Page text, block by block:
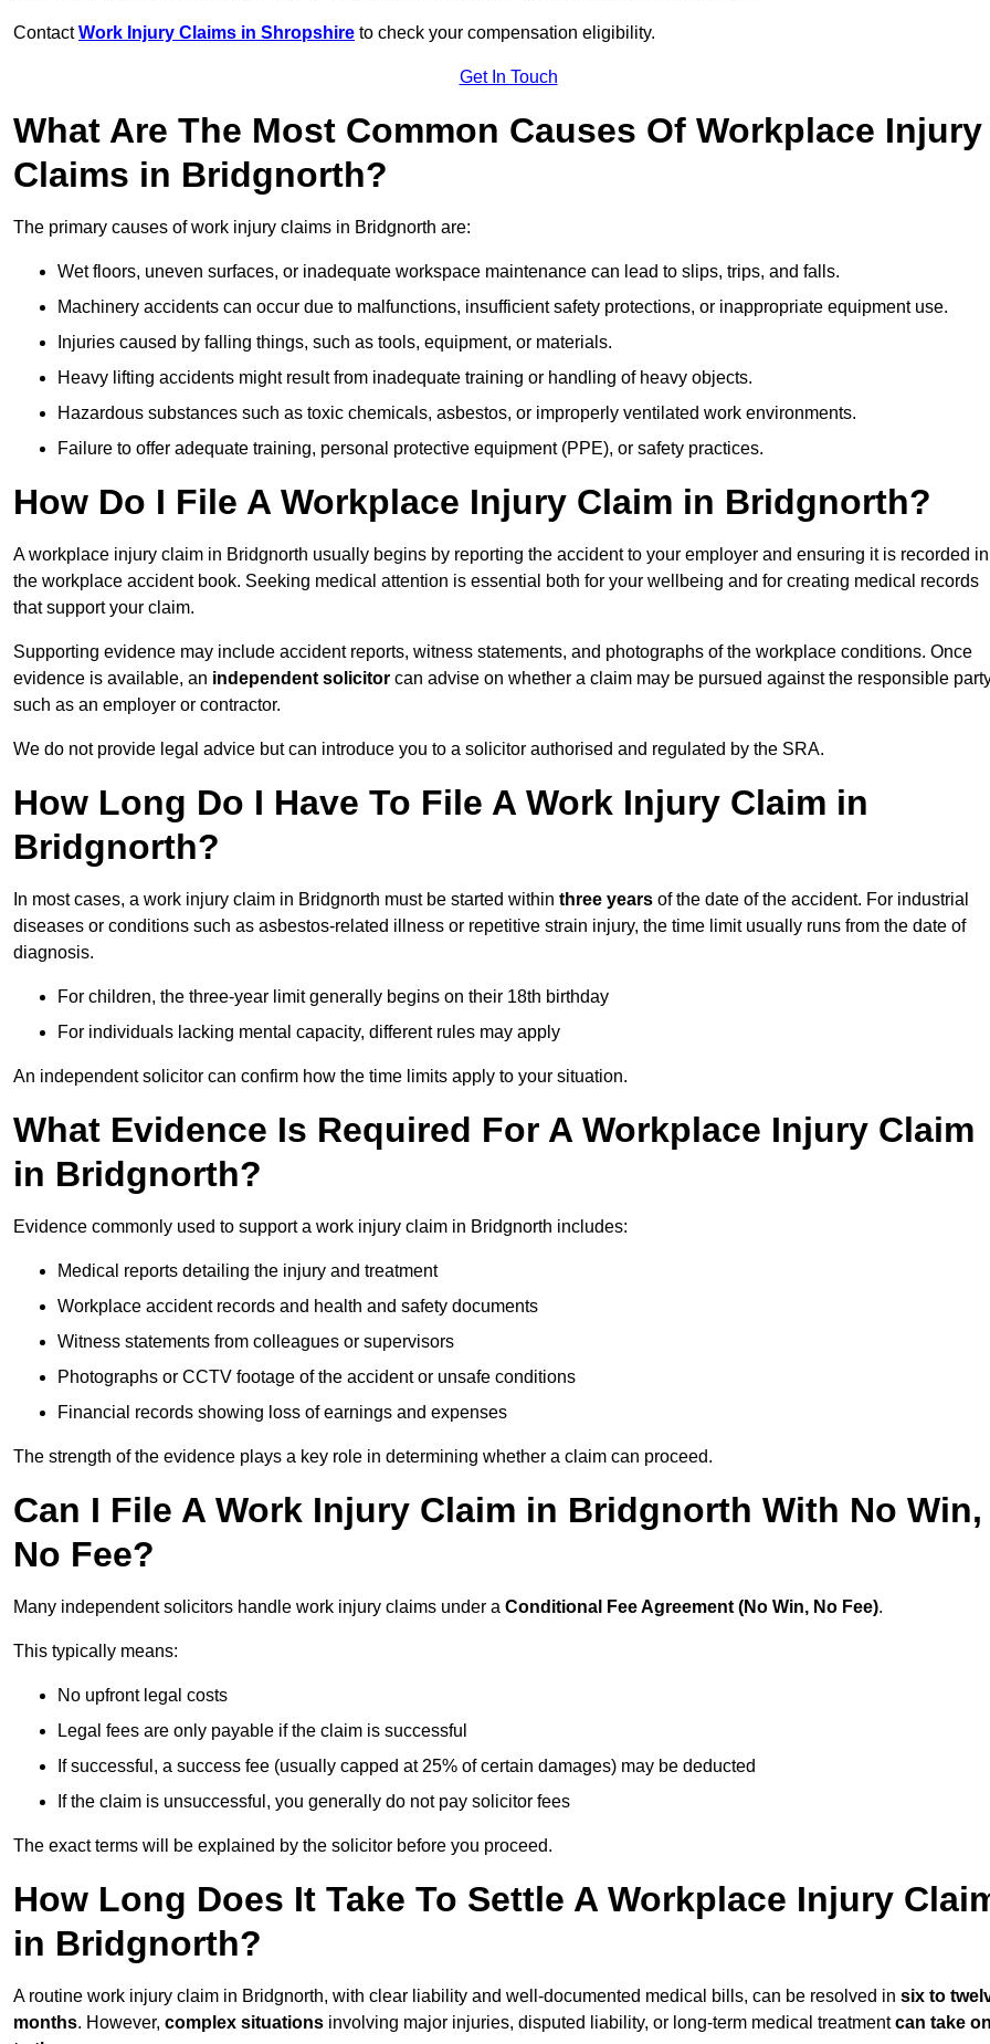
ContactWork Injury Claims in Shropshire to check your compensation eligibility.
Get In Touch
What Are The Most Common Causes Of Workplace Injury
Claims in Bridgnorth?
The primary causes of work injury claims in Bridgnorth are:
Wet floors, uneven surfaces, or inadequate workspace maintenance can lead to slips, trips, and falls.
Machinery accidents can occur due to malfunctions, insufficient safety protections, or inappropriate equipment use.
Injuries caused by falling things, such as tools, equipment, or materials.
Heavy lifting accidents might result from inadequate training or handling of heavy objects.
Hazardous substances such as toxic chemicals, asbestos, or improperly ventilated work environments.
Failure to offer adequate training, personal protective equipment (PPE), or safety practices.
How Do I File A Workplace Injury Claim in Bridgnorth?
A workplace injury claim in Bridgnorth usually begins by reporting the accident to your employer and ensuring it is recorded in
the workplace accident book. Seeking medical attention is essential both for your wellbeing and for creating medical records
that support your claim.
Supporting evidence may include accident reports, witness statements, and photographs of the workplace conditions. Once
evidence is available, an independent solicitor can advise on whether a claim may be pursued against the responsible
such as an employer or contractor.
We do not provide legal advice but can introduce you to a solicitor authorised and regulated by the SRA.
How Long Do I Have To File A Work Injury Claim in
Bridgnorth?
In most cases, a work injury claim in Bridgnorth must be started within three years of the date of the accident. For industrial
diseases or conditions such as asbestos-related illness or repetitive strain injury, the time limit usually runs from the date of
diagnosis.
For children, the three-year limit generally begins on their 18th birthday
For individuals lacking mental capacity, different rules may apply
An independent solicitor can confirm how the time limits apply to your situation.
What Evidence Is Required For A Workplace Injury Claim
in Bridgnorth?
Evidence commonly used to support a work injury claim in Bridgnorth includes:
Medical reports detailing the injury and treatment
Workplace accident records and health and safety documents
Witness statements from colleagues or supervisors
Photographs or CCTV footage of the accident or unsafe conditions
Financial records showing loss of earnings and expenses
The strength of the evidence plays a key role in determining whether a claim can proceed.
Can I File A Work Injury Claim in Bridgnorth With No Win,
No Fee?
Many independent solicitors handle work injury claims under a Conditional Fee Agreement (No Win, No Fee).
This typically means:
No upfront legal costs
Legal fees are only payable if the claim is successful
If successful, a success fee (usually capped at 25% of certain damages) may be deducted
If the claim is unsuccessful, you generally do not pay solicitor fees
The exact terms will be explained by the solicitor before you proceed.
How Long Does It Take To Settle A Workplace Injury
in Bridgnorth?
A routine work injury claim in Bridgnorth, with clear liability and well-documented medical bills, can be resolved in six to
months. However, complex situations involving major injuries, disputed liability, or long-term medical treatmentcan take